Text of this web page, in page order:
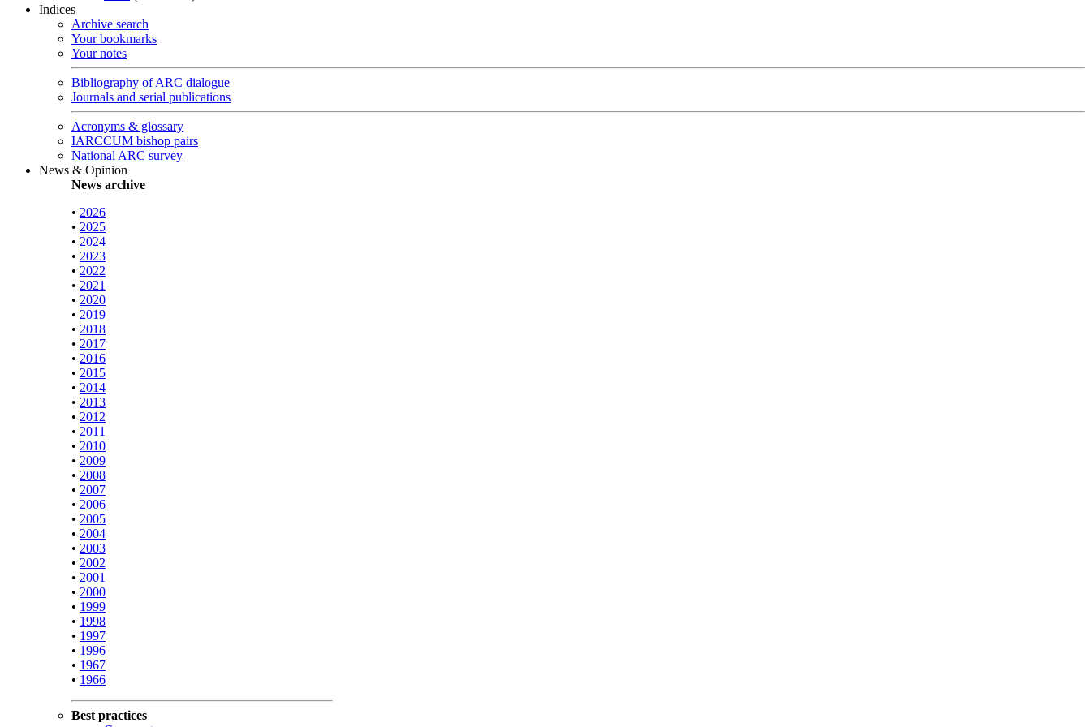
Indices
Archive search
Your bookmarks
Your notes
Bibliography of ARC dialogue
Journals and serial publications
Acronyms & glossary
IARCCUM bishop pairs
National ARC survey
News & Opinion
News archive
• 2026
• 2025
• 2024
• 2023
• 2022
• 2021
• 2020
• 2019
• 2018
• 2017
• 2016
• 2015
• 2014
• 2013
• 2012
• 2011
• 2010
• 2009
• 2008
• 2007
• 2006
• 2005
• 2004
• 2003
• 2002
• 2001
• 2000
• 1999
• 1998
• 1997
• 1996
• 1967
• 1966
Best practices